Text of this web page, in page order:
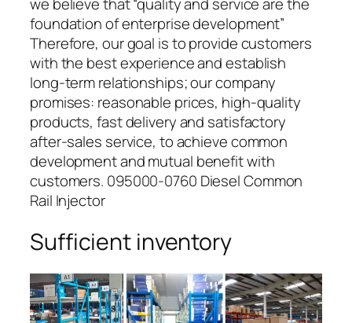
we believe that “quality and service are the
foundation of enterprise development”
Therefore, our goal is to provide customers
with the best experience and establish
long-term relationships; our company
promises: reasonable prices, high-quality
products, fast delivery and satisfactory
after-sales service, to achieve common
development and mutual benefit with
customers. 095000-0760 Diesel Common
Rail Injector
Sufficient inventory